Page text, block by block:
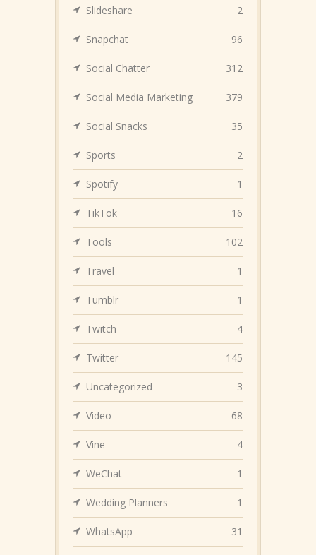
Slideshare 2
Snapchat 96
Social Chatter 312
Social Media Marketing 379
Social Snacks 35
Sports 2
Spotify 1
TikTok 16
Tools 102
Travel 1
Tumblr 1
Twitch 4
Twitter 145
Uncategorized 3
Video 68
Vine 4
WeChat 1
Wedding Planners 1
WhatsApp 31